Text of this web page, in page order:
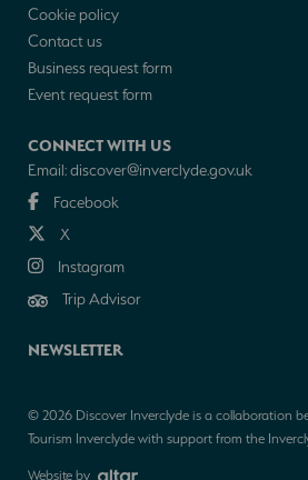
Cookie policy
Contact us
Business request form
Event request form
CONNECT WITH US
Email:discover@inverclyde.gov.uk
Facebook
X
Instagram
Trip Advisor
NEWSLETTER
© 2026 Discover Inverclyde is a collaboration
Tourism Inverclyde with support from the
Website by